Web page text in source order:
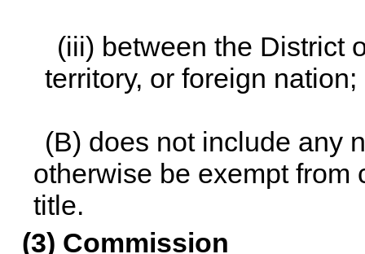
(iii) between the District
territory, or foreign nation;
(B) does not include any
otherwise be exempt
title.
(3) Commission